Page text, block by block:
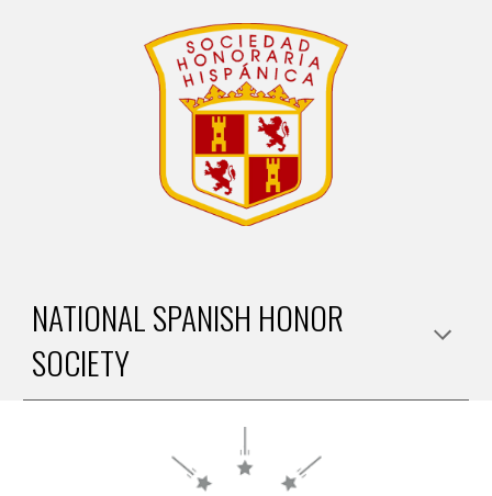
NATIONAL SPANISH HONOR
SOCIETY